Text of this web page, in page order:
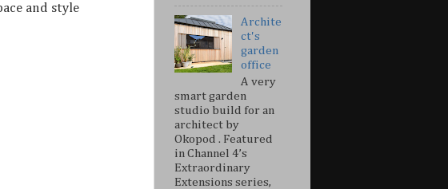
and style
Archite
ct's
garden
office
A very
smart garden
studio build for an
architect by
Okopod . Featured
in Channel 4’s
Extraordinary
Extensions series,